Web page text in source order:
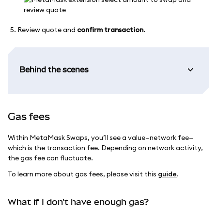
Review quote and confirm transaction.
Behind the scenes
Gas fees
Within MetaMask Swaps, you’ll see a value—network fee—
which is the transaction fee. Depending on network activity,
the gas fee can fluctuate.
To learn more about gas fees, please visit this guide.
What if I don't have enough gas?